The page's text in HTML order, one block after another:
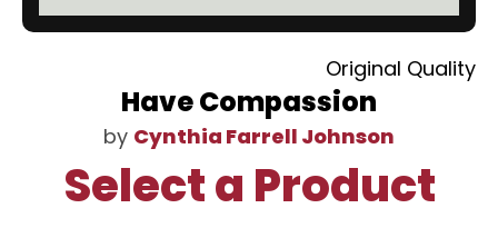
Original Quality
Have Compassion
by Cynthia Farrell Johnson
Select a Product